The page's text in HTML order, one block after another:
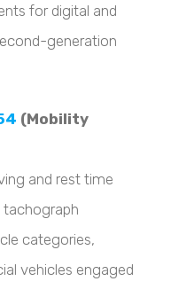
for digital and
generation
(Mobility
and rest time
tachograph
categories,
vehicles engaged